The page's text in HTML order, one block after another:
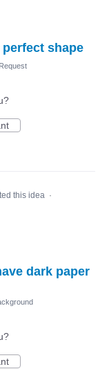
shape
this idea ·
dark paper